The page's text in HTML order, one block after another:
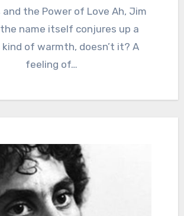
and the Power of Love Ah, Jim
name itself conjures up a
kind of warmth, doesn’t it? A
feeling of…